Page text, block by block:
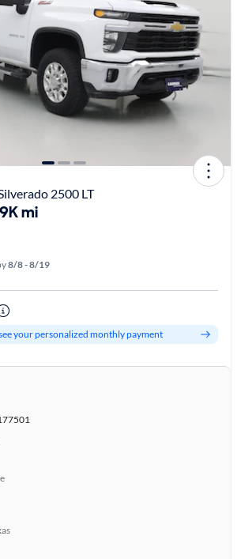
2500 LT
mi
8/8 - 8/19
your personalized monthly payment